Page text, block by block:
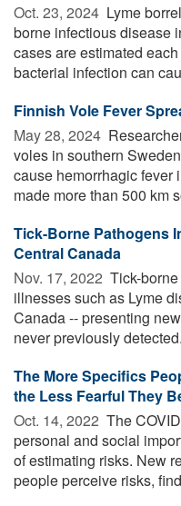
Oct. 23, 2024  Lyme
borne infectious disease
cases are estimated
bacterial infection can
Finnish Vole Fever
May 28, 2024 
voles in southern
cause hemorrhagic fever
made more than 500 km
Tick-Borne Pathogens
Central Canada
Nov. 17, 2022  Tick-
illnesses such as Lyme
Canada -- presenting
never previously
The More Specifics
the Less Fearful They
Oct. 14, 2022  The
personal and social
of estimating risks. New
people perceive risks,